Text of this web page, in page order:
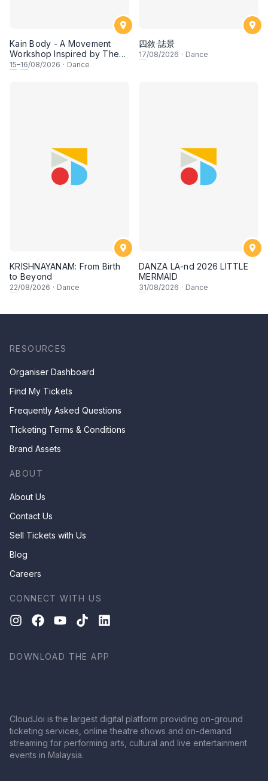
Kain Body - A Movement
Workshop Inspired by The
Dusun Tatana of Sabah
15–16/08/2026 · Dance
四敘·誌景
17/08/2026 · Dance
KRISHNAYANAM: From Birth
to Beyond
22/08/2026 · Dance
DANZA LA-nd 2026 LITTLE
MERMAID
31/08/2026 · Dance
RESOURCES
Organiser Dashboard
Find My Tickets
Frequently Asked Questions
Ticketing Terms & Conditions
Brand Assets
ABOUT
About Us
Contact Us
Sell Tickets with Us
Blog
Careers
CONNECT WITH US
DOWNLOAD THE APP
CloudJoi is the largest digital platform providing on-ground
ticketing services, online theatre shows and on-demand
streaming for performing arts, cultural and live entertainment
events in Malaysia.